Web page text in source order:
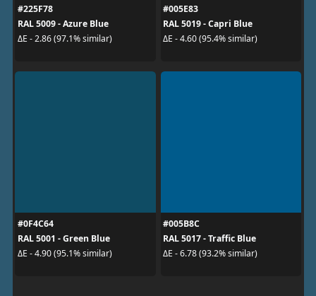
#225F78
RAL 5009 - Azure Blue
ΔE - 2.86 (97.1% similar)
#005E83
RAL 5019 - Capri Blue
ΔE - 4.60 (95.4% similar)
#0F4C64
RAL 5001 - Green Blue
ΔE - 4.90 (95.1% similar)
#005B8C
RAL 5017 - Traffic Blue
ΔE - 6.78 (93.2% similar)